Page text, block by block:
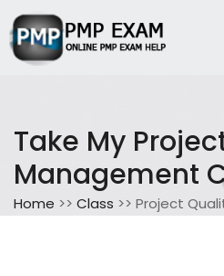
Take My
Management
Home >> Class >> Project